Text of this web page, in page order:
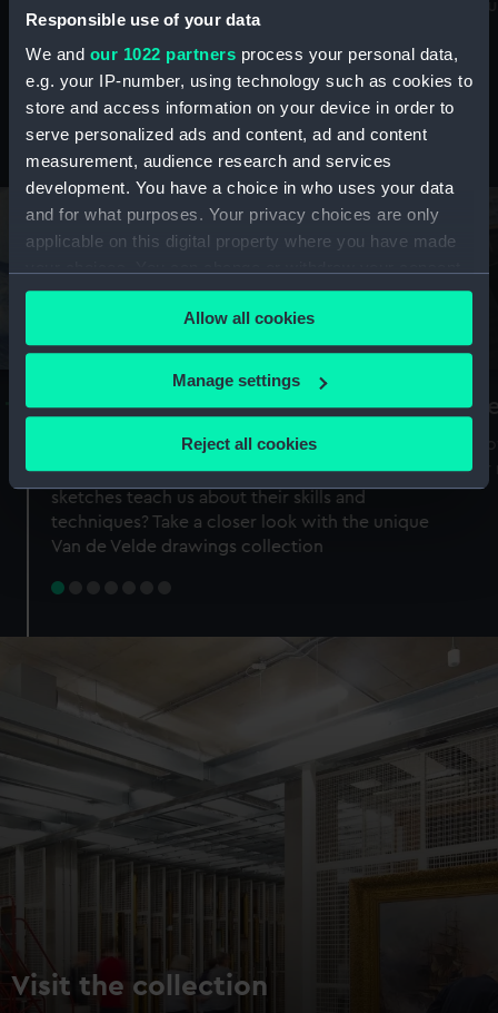
Responsible use of your data
We and our 1022 partners process your personal data,
e.g. your IP-number, using technology such as cookies to
store and access information on your device in order to
serve personalized ads and content, ad and content
measurement, audience research and services
development. You have a choice in who uses your data
and for what purposes. Your privacy choices are only
applicable on this digital property where you have made
any time from the Cookie Declaration or by clicking on
the Privacy trigger icon.
If you allow, we would also like to:
Collect information about your geographical
Identify your device by actively scanning it for
specific characteristics (fingerprinting)
Find out more about how your personal data is processed
preferences, understand how our website is used, and to
help us improve it. We may also use cookies to tailor our
marketing to your interests and deliver embedded content
from third-party sources. You can choose to allow all
cookies, change your preferences or opt-out at any time.
Allow all cookies
Manage settings
Reject all cookies
maritime history, astronomy and time
Stories from the collections
A Sea of Drawings: the art of the
Van de Veldes
Why do artists draw, and what can their
sketches teach us about their skills and
techniques? Take a closer look with the unique
Van de Velde drawings collection
Visit the collection